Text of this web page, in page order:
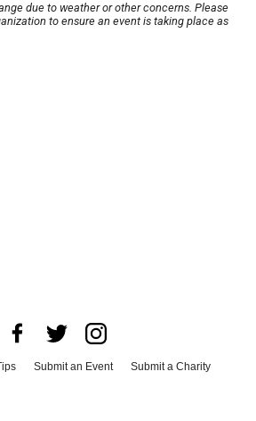
due to weather or other concerns. Please
to ensure an event is taking place as
Submit an Event
Submit a Charity